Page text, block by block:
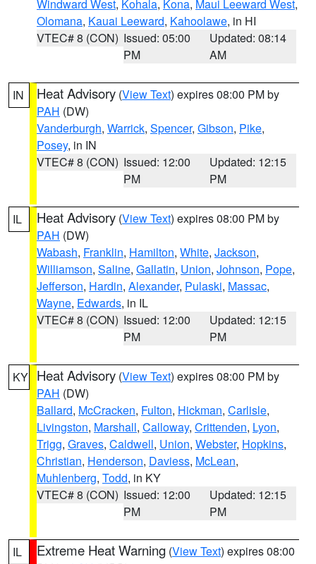
Windward West, Kohala, Kona, Maui Leeward West,
Olomana, Kauai Leeward, Kahoolawe, in HI
VTEC# 8 (CON) Issued: 05:00
PM
Updated: 08:14
AM
IN Heat Advisory (View Text) expires 08:00 PM by
PAH (DW)
Vanderburgh, Warrick, Spencer, Gibson, Pike,
Posey, in IN
VTEC# 8 (CON) Issued: 12:00
PM
Updated: 12:15
PM
IL Heat Advisory (View Text) expires 08:00 PM by
PAH (DW)
Wabash, Franklin, Hamilton, White, Jackson,
Williamson, Saline, Gallatin, Union, Johnson, Pope,
Jefferson, Hardin, Alexander, Pulaski, Massac,
Wayne, Edwards, in IL
VTEC# 8 (CON) Issued: 12:00
PM
Updated: 12:15
PM
KY Heat Advisory (View Text) expires 08:00 PM by
PAH (DW)
Ballard, McCracken, Fulton, Hickman, Carlisle,
Livingston, Marshall, Calloway, Crittenden, Lyon,
Trigg, Graves, Caldwell, Union, Webster, Hopkins,
Christian, Henderson, Daviess, McLean,
Muhlenberg, Todd, in KY
VTEC# 8 (CON) Issued: 12:00
PM
Updated: 12:15
PM
IL Extreme Heat Warning (View Text) expires 08:00